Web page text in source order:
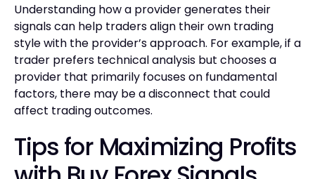
Understanding how a provider generates their
signals can help traders align their own trading
style with the provider’s approach. For example, if a
trader prefers technical analysis but chooses a
provider that primarily focuses on fundamental
factors, there may be a disconnect that could
affect trading outcomes.
Tips for Maximizing Profits